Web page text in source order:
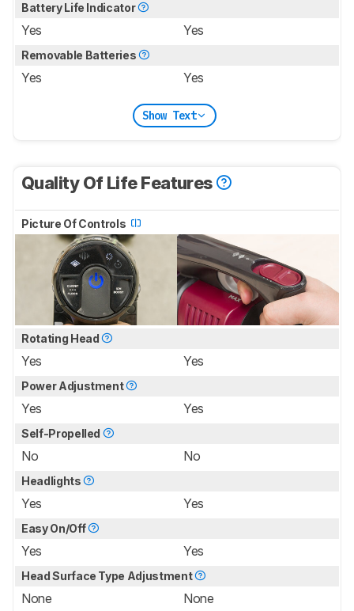
Battery Life Indicator
Yes Yes
Removable Batteries
Yes Yes
Show Text
Quality Of Life Features
Picture Of Controls
Rotating Head
Yes Yes
Power Adjustment
Yes Yes
Self-Propelled
No No
Headlights
Yes Yes
Easy On/Off
Yes Yes
Head Surface Type Adjustment
None None